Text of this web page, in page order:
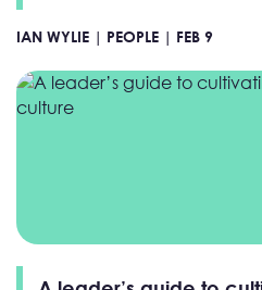
IAN WYLIE | PEOPLE | FEB 9